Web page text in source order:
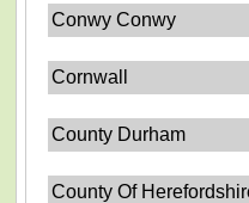
Conwy Conwy
Cornwall
County Durham
County Of